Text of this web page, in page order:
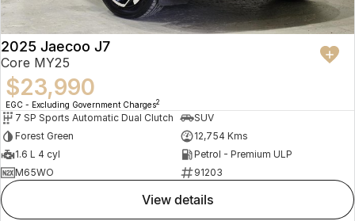
2025 Jaecoo J7
Core MY25
$23,990
EGC - Excluding Government Charges2
7 SP Sports Automatic Dual Clutch
SUV
Forest Green
12,754 Kms
1.6 L 4 cyl
Petrol - Premium ULP
M65WO
91203
view details